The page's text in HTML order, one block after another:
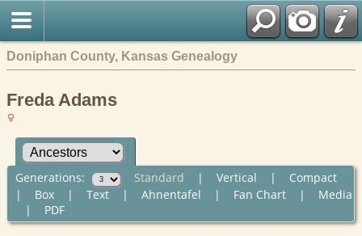
Doniphan County, Kansas Genealogy
Freda Adams
Generations: Standard | Vertical | Compact
| Box| Text| Ahnentafel | Fan Chart| Media
| PDF